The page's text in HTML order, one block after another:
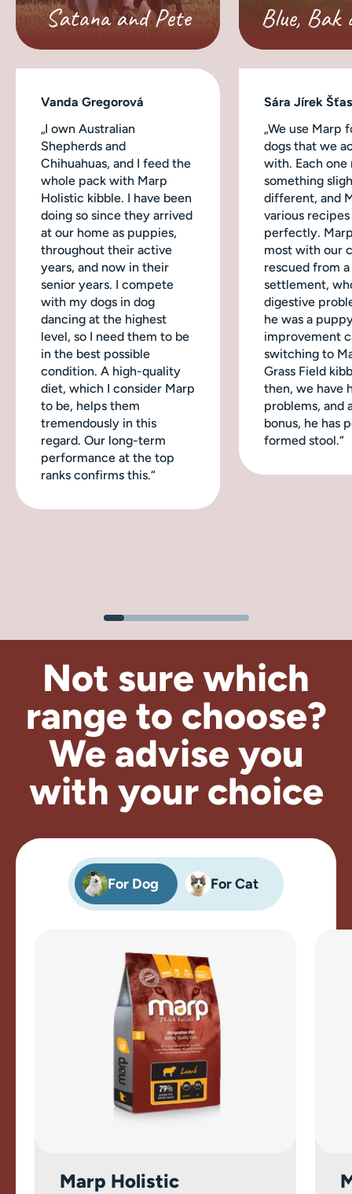
Satana and Pete
Vanda Gregorová
„I own Australian
Shepherds and
Chihuahuas, and I feed the
whole pack with Marp
Holistic kibble. I have been
doing so since they arrived
at our home as puppies,
throughout their active
years, and now in their
senior years. I compete
with my dogs in dog
dancing at the highest
level, so I need them to be
in the best possible
condition. A high-quality
diet, which I consider Marp
to be, helps them
tremendously in this
regard. Our long-term
performance at the top
ranks confirms this.“
Blue, Bak
Sára Jírek
„We use Marp
dogs that we
with. Each one
something
different, and
various
perfectly.
most with our
rescued from
settlement,
digestive
he was a
improvement
switching to
Grass Field
then, we have
problems, and
bonus, he has
formed stool.“
Not sure which
range to choose?
We adviseyou
with your choice
For Dog For Cat
Marp Holistic